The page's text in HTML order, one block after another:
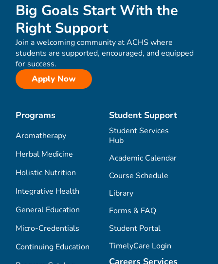
Big Goals Start With the
Right Support
Join a welcoming community at ACHS where
students are supported, encouraged, and equipped
for success.
Apply Now
Programs
Aromatherapy
Herbal Medicine
Holistic Nutrition
Integrative Health
General Education
Micro-Credentials
Continuing Education
Student Support
Student Services
Hub
Academic Calendar
Course Schedule
Library
Forms & FAQ
Student Portal
TimelyCare Login
Careers Services